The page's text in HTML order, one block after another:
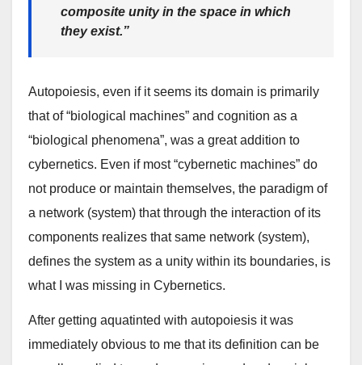
composite unityin the space in which
they exist.”
Autopoiesis, even if it seems its domain is primarily
that of “biological machines” and cognition as a
“biological phenomena”, was a great addition to
cybernetics. Even if most “cybernetic machines” do
not produce or maintain themselves, the paradigm of
a network (system) that through the interaction of its
components realizes that same network (system),
defines the system as a unity within its boundaries, is
what I was missing in Cybernetics.
After getting aquatinted with autopoiesis it was
immediately obvious to me that its definition can be